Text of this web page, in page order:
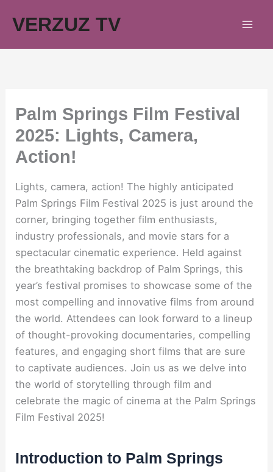
VERZUZ TV
Palm Springs Film Festival
2025: Lights, Camera,
Action!
Lights, camera, action! The highly anticipated
Palm Springs Film Festival 2025 is just around the
corner, bringing together film enthusiasts,
industry professionals, and movie stars for a
spectacular cinematic experience. Held against
the breathtaking backdrop of Palm Springs, this
year’s festival promises to showcase some of the
most compelling and innovative films from around
the world. Attendees can look forward to a lineup
of thought-provoking documentaries, compelling
features, and engaging short films that are sure
to captivate audiences. Join us as we delve into
the world of storytelling through film and
celebrate the magic of cinema at the Palm Springs
Film Festival 2025!
Introduction to Palm Springs